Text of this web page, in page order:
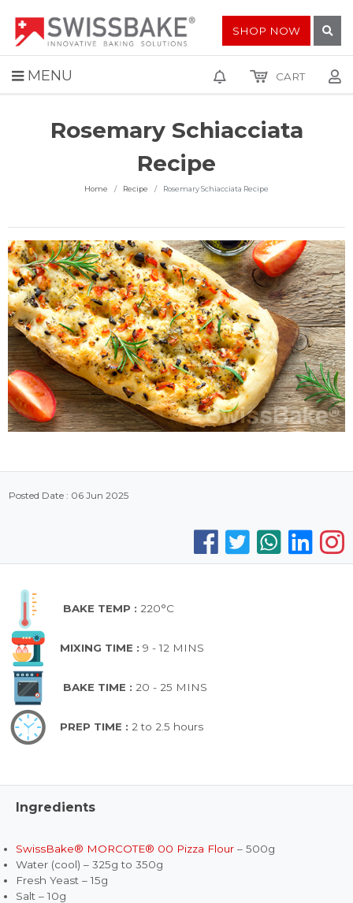
MENU
SHOP NOW
CART
Rosemary Schiacciata
Recipe
Home Recipe Rosemary Schiacciata Recipe
Posted Date : 06 Jun 2025
BAKE TEMP : 220°C
MIXING TIME : 9 - 12 MINS
BAKE TIME : 20 - 25 MINS
PREP TIME : 2 to 2.5 hours
Ingredients
SwissBake® MORCOTE® 00 Pizza Flour – 500g
Water (cool) – 325g to 350g
Fresh Yeast – 15g
Salt – 10g